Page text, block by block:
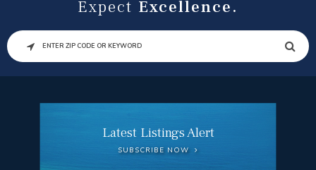
Expect Excellence.
SEARCH
Latest Listings Alert
SUBSCRIBE NOW